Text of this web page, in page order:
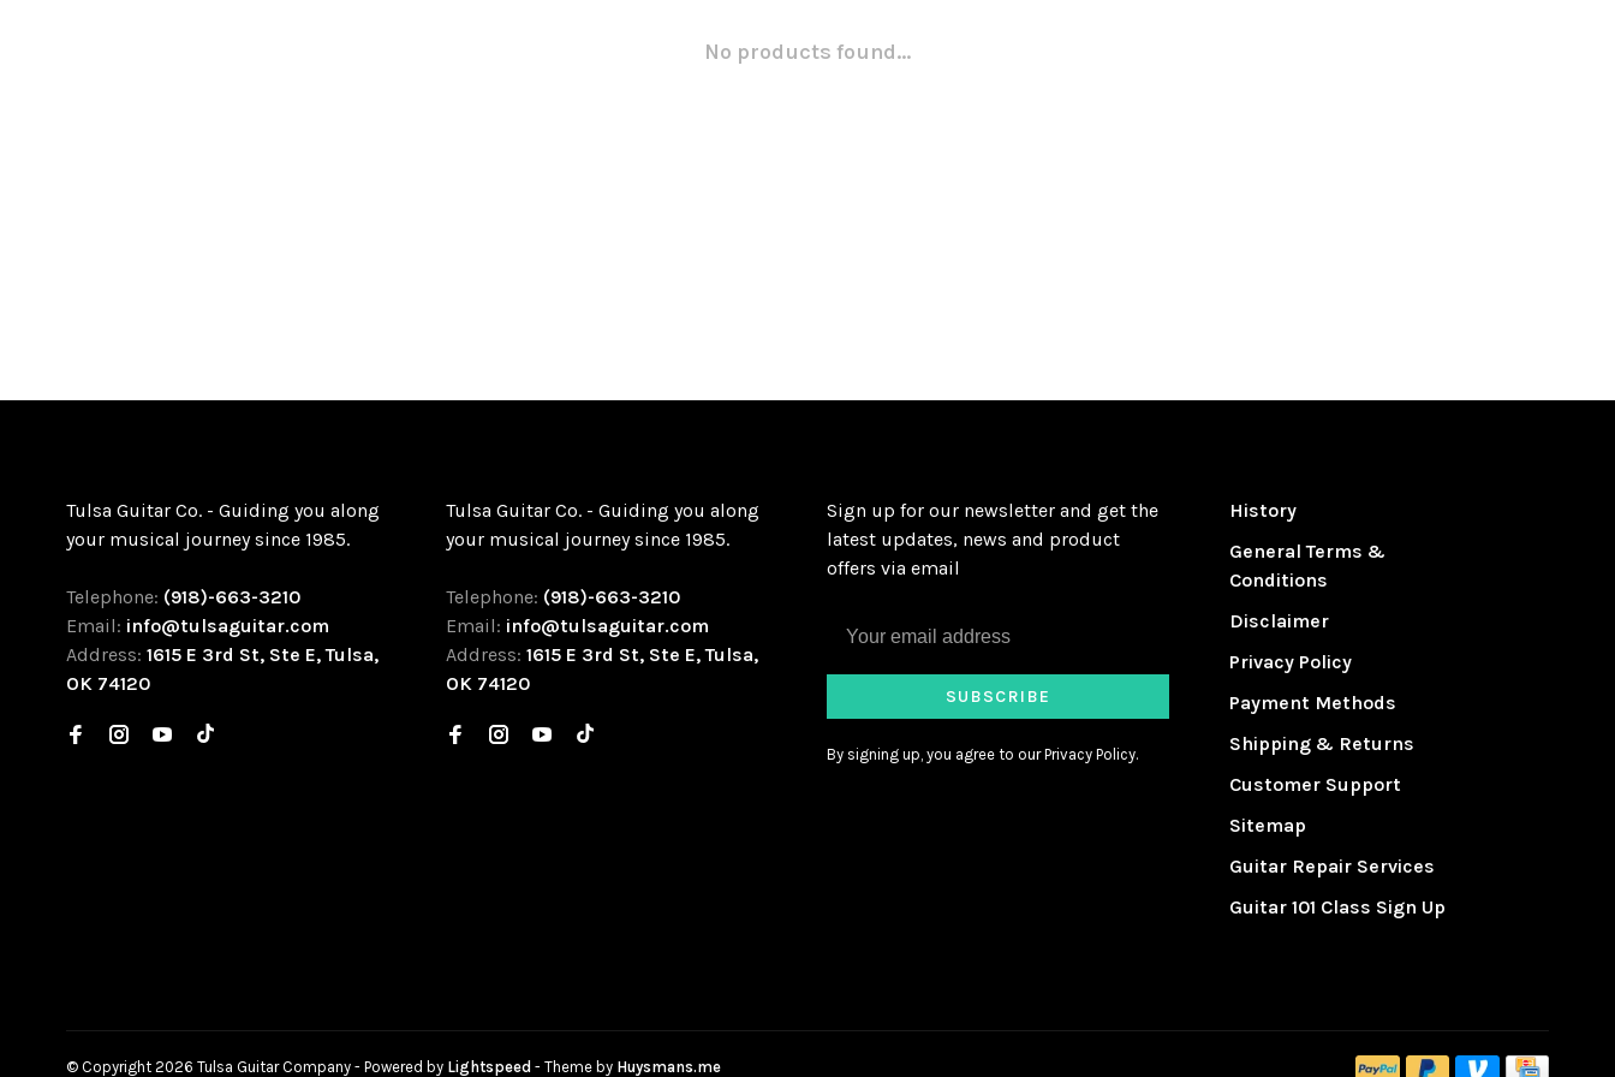
No products found...
Tulsa Guitar Co. - Guiding you along
your musical journey since 1985.
Telephone: (918)-663-3210
Email: info@tulsaguitar.com
Address: 1615 E 3rd St, Ste E, Tulsa,
OK 74120
Tulsa Guitar Co. - Guiding you along
your musical journey since 1985.
Telephone: (918)-663-3210
Email: info@tulsaguitar.com
Address:1615 E 3rd St, Ste E, Tulsa,
OK 74120
Sign up for our newsletter and get the
latest updates, news and product
offers via email
SUBSCRIBE
By signing up, you agree to our Privacy Policy.
History
General Terms &
Conditions
Disclaimer
Privacy Policy
Payment Methods
Shipping & Returns
Customer Support
Sitemap
Guitar Repair Services
Guitar 101 Class Sign Up
© Copyright 2026 Tulsa Guitar Company - Powered by Lightspeed - Theme by Huysmans.me